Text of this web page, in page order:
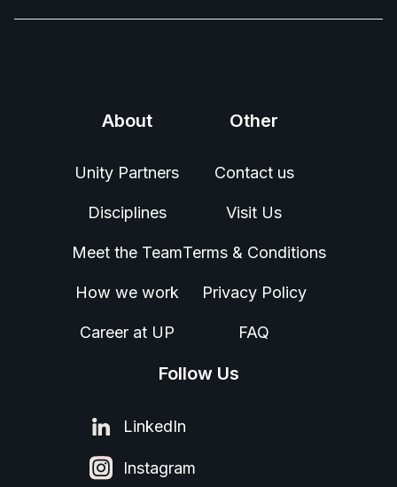
About
Unity Partners
Disciplines
Meet the Team
How we work
Career at UP
Other
Contact us
Visit Us
Terms & Conditions
Privacy Policy
FAQ
Follow Us
LinkedIn
Instagram